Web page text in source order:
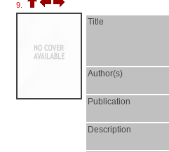
9.
Title
Author(s)
Publication
Description